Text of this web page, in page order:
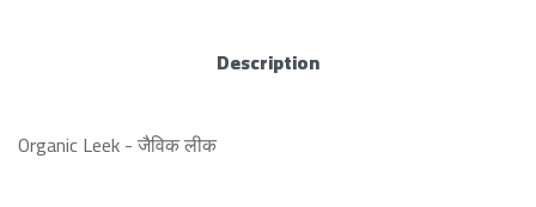
Description
Organic Leek - जैविक लीक